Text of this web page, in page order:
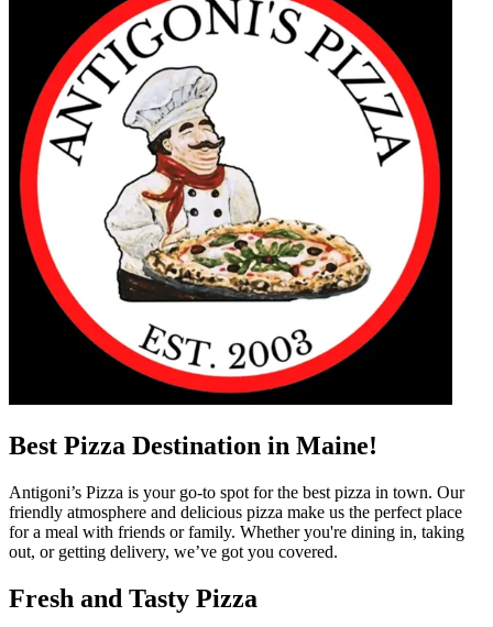
Best Pizza Destination in Maine!
Antigoni’s Pizza is your go-to spot for the best pizza in town. Our
friendly atmosphere and delicious pizza make us the perfect place
for a meal with friends or family. Whether you're dining in, taking
out, or getting delivery, we’ve got you covered.
Fresh and Tasty Pizza